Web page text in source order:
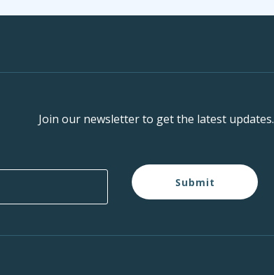
Join our newsletter to get the latest updates.
Submit